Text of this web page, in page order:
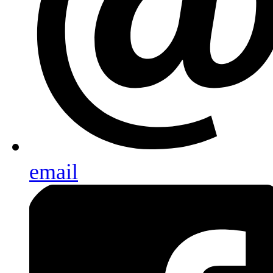
email